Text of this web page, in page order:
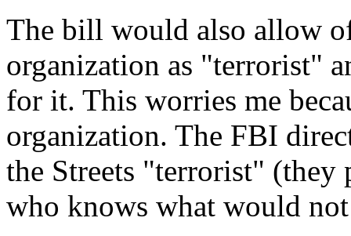
The bill would also allow
organization as "terrorist"
for it. This worries me
organization. The FBI
the Streets "terrorist" (they
who knows what would